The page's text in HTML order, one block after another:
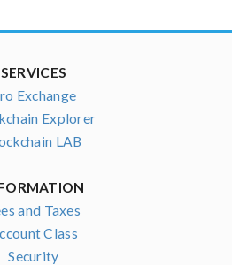
SERVICES
Exchange
Explorer
LAB
and Taxes
Class
Security